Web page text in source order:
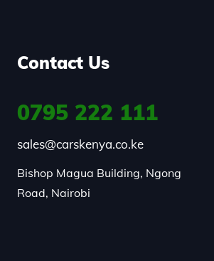
Contact Us
0795 222 111
sales@carskenya.co.ke
Bishop Magua Building, Ngong
Road, Nairobi